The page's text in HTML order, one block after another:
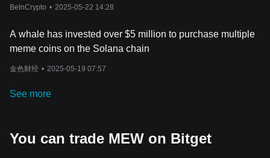
market volatility, regulatory changes, and the broader adoption of
blockchain space also significantly impact MEW's valuation,
making it essential for enthusiasts and investors to stay updated
with comprehensive cryptocurrency adoption news and insights.
For those interested in investing or trading Cat in a dogs world,
on leading exchanges, such as Bitget, which offers a secure and
Dominated Territory
BeInCrypto • 2025-05-22 14:28
A whale has invested over $5 million to purchase multiple
meme coins on the Solana chain
金色财经 • 2025-05-19 07:57
See more
You can trade MEW on Bitget